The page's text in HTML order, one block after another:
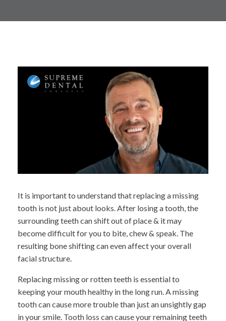
It is important to understand that replacing a missing
tooth is not just about looks. After losing a tooth, the
surrounding teeth can shift out of place & it may
become difficult for you to bite, chew & speak. The
resulting bone shifting can even affect your overall
facial structure.
Replacing missing or rotten teeth is essential to
keeping your mouth healthy in the long run. A missing
tooth can cause more trouble than just an unsightly gap
in your smile. Tooth loss can cause your remaining teeth